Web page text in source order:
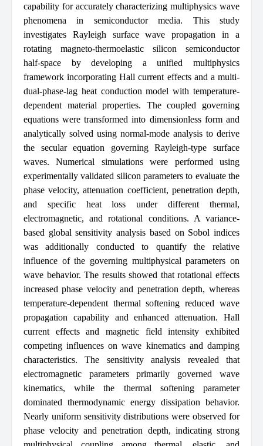
capability for accurately characterizing multiphysics wave
phenomena in semiconductor media. This study
investigates Rayleigh surface wave propagation in a
rotating magneto-thermoelastic silicon semiconductor
half-space by developing a unified multiphysics
framework incorporating Hall current effects and a multi-
dual-phase-lag heat conduction model with temperature-
dependent material properties. The coupled governing
equations were transformed into dimensionless form and
analytically solved using normal-mode analysis to derive
the secular equation governing Rayleigh-type surface
waves. Numerical simulations were performed using
experimentally validated silicon parameters to evaluate the
phase velocity, attenuation coefficient, penetration depth,
and specific heat loss under different thermal,
electromagnetic, and rotational conditions. A variance-
based global sensitivity analysis based on Sobol indices
was additionally conducted to quantify the relative
influence of the governing multiphysical parameters on
wave behavior. The results showed that rotational effects
increased phase velocity and penetration depth, whereas
temperature-dependent thermal softening reduced wave
propagation capability and enhanced attenuation. Hall
current effects and magnetic field intensity exhibited
competing influences on wave kinematics and damping
characteristics. The sensitivity analysis revealed that
electromagnetic parameters primarily governed wave
kinematics, while the thermal softening parameter
dominated thermodynamic energy dissipation behavior.
Nearly uniform sensitivity distributions were observed for
phase velocity and penetration depth, indicating strong